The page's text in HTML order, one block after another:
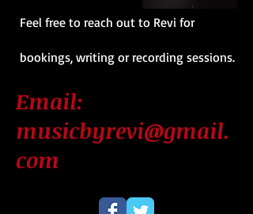
Feel free to reach out to Revi for
bookings, writing or recording sessions.
Email:
musicbyrevi@gmail.
com